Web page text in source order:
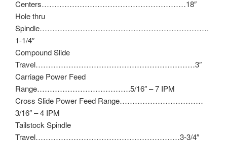
Centers…………………………………………………18″
Hole thru
Spindle………………………………………………………….
1-1/4″
Compound Slide
Travel………………………………………………………3″
Carriage Power Feed
Range……………………………….5/16″ – 7 IPM
Cross Slide Power Feed Range……………………………
3/16″ – 4 IPM
Tailstock Spindle
Travel…………………………………………………3-3/4″